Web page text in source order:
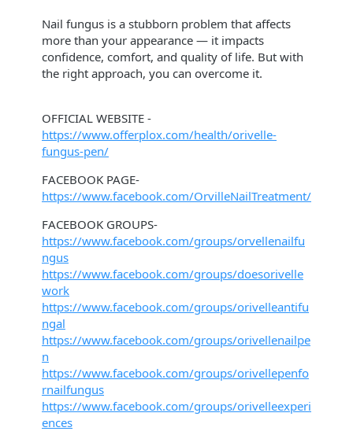
Nail fungus is a stubborn problem that affects
more than your appearance — it impacts
confidence, comfort, and quality of life. But with
the right approach, you can overcome it.
OFFICIAL WEBSITE -
https://www.offerplox.com/health/orivelle-
fungus-pen/
FACEBOOK PAGE-
https://www.facebook.com/OrvilleNailTreatment/
FACEBOOK GROUPS-
https://www.facebook.com/groups/orvellenailfu
ngus
https://www.facebook.com/groups/doesorivelle
work
https://www.facebook.com/groups/orivelleantifu
ngal
https://www.facebook.com/groups/orivellenailpe
n
https://www.facebook.com/groups/orivellepenfo
rnailfungus
https://www.facebook.com/groups/orivelleexperi
ences